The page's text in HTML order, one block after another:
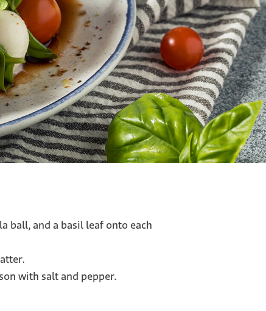
ball, and a basil leaf onto each
with salt and pepper.